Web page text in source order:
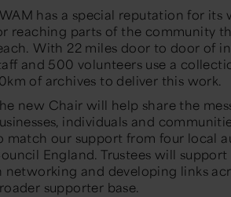
has a special reputation for
reaching parts of the community
With 22 miles door to door of
and 500 volunteers use a
of archives to deliver this work.
new Chair will help share the
individuals and
match our support from four local
England. Trustees will
networking and developing links
supporter base.